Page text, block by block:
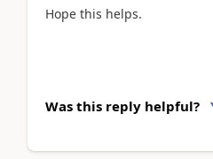
Hope this helps.
Was this reply helpful?